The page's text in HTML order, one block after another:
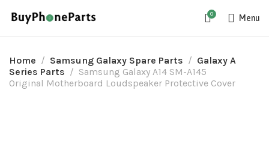
0 Menu
Home Samsung Galaxy Spare Parts
Galaxy A
Series Parts
Samsung Galaxy A14 SM-A145
Original Motherboard Loudspeaker Protective Cover